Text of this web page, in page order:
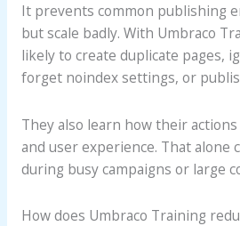
It prevents common publishing
but scale badly. With Umbraco
likely to create duplicate pages,
forget noindex settings, or
They also learn how their
and user experience. That alone
during busy campaigns or large
How does Umbraco Training